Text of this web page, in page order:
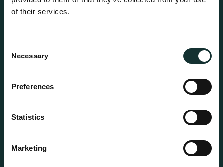
of their services.
Selection
Necessary
Preferences
Statistics
Marketing
For the expert grower, our professional range has
been blended to suit individual crop and customer